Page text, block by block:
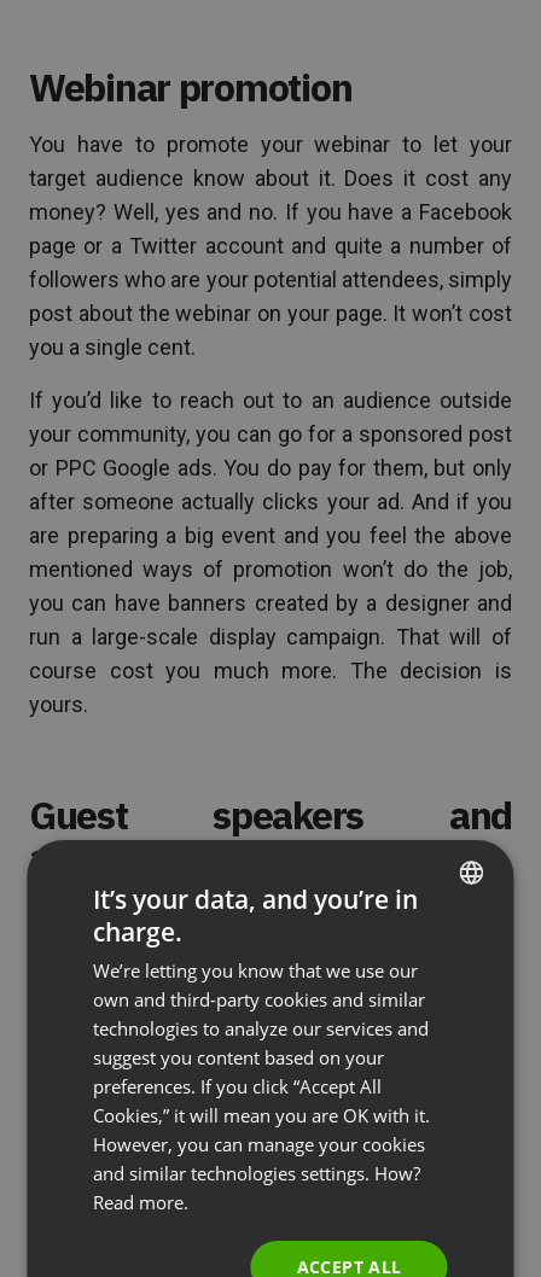
Webinar promotion
You have to promote your webinar to let your
target audience know about it. Does it cost any
money? Well, yes and no. If you have a Facebook
page or a Twitter account and quite a number of
followers who are your potential attendees, simply
post about the webinar on your page. It won’t cost
you a single cent.
If you’d like to reach out to an audience outside
your community, you can go for a sponsored post
or PPC Google ads. You do pay for them, but only
after someone actually clicks your ad. And if you
are preparing a big event and you feel the above
mentioned ways of promotion won’t do the job,
you can have banners created by a designer and
run a large-scale display campaign. That will of
course cost you much more. The decision is
yours.
Guest speakers and
assistants
You may need help with your webinar. You can
invite a guest expert to co-host the event or you
can ask someone to answer questions on chat
while you are busy running the webinar. Depending
on the conditions you agree to as regards your
cooperation you may get their help for free but
you may also need to pay for it.
FRENCH
GERMAN
POLISH
RUSSIAN
SPANISH
PORTUGUESE
It’s your data, and you’re in
charge.
We’re letting you know that we use our
own and third-party cookies and similar
technologies to analyze our services and
suggest you content based on your
preferences. If you click “Accept All
Cookies,” it will mean you are OK with it.
However, you can manage your cookies
and similar technologies settings. How?
Read more.
ACCEPT ALL